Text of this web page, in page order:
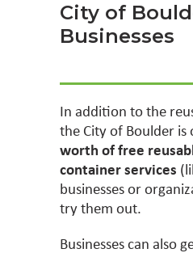
City of
Businesses
In addition to the
the City of Boulder is
worth of free
container services
businesses or
try them out.
Businesses can also